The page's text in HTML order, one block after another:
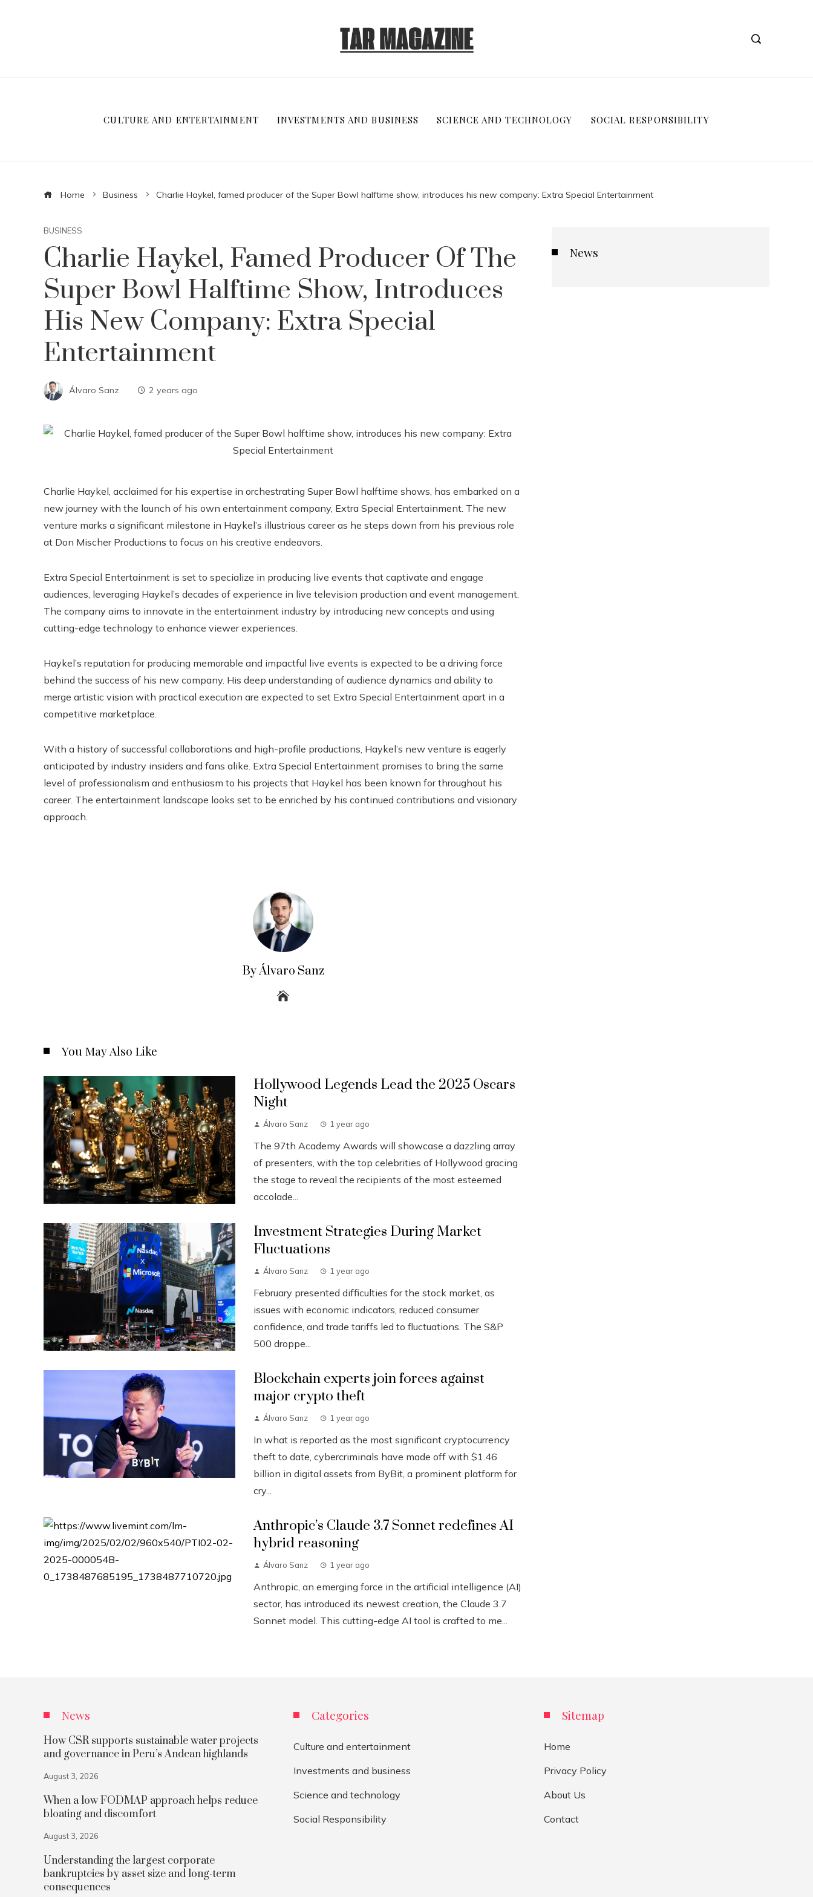
CULTURE AND ENTERTAINMENT INVESTMENTS AND BUSINESS SCIENCE AND TECHNOLOGY SOCIAL RESPONSIBILITY
Home Business Charlie Haykel, famed producer of the Super Bowl halftime show, introduces his new company: Extra Special Entertainment
BUSINESS
Charlie Haykel, Famed Producer Of The
Super Bowl Halftime Show, Introduces
His New Company: Extra Special
Entertainment
Álvaro Sanz 2 years ago
Charlie Haykel, acclaimed for his expertise in orchestrating Super Bowl halftime shows, has embarked on a
new journey with the launch of his own entertainment company, Extra Special Entertainment. The new
venture marks a significant milestone in Haykel’s illustrious career as he steps down from his previous role
at Don Mischer Productions to focus on his creative endeavors.
Extra Special Entertainment is set to specialize in producing live events that captivate and engage
audiences, leveraging Haykel’s decades of experience in live television production and event management.
The company aims to innovate in the entertainment industry by introducing new concepts and using
cutting-edge technology to enhance viewer experiences.
Haykel’s reputation for producing memorable and impactful live events is expected to be a driving force
behind the success of his new company. His deep understanding of audience dynamics and ability to
merge artistic vision with practical execution are expected to set Extra Special Entertainment apart in a
competitive marketplace.
With a history of successful collaborations and high-profile productions, Haykel’s new venture is eagerly
anticipated by industry insiders and fans alike. Extra Special Entertainment promises to bring the same
level of professionalism and enthusiasm to his projects that Haykel has been known for throughout his
career. The entertainment landscape looks set to be enriched by his continued contributions and visionary
approach.
By Álvaro Sanz
You May Also Like
Hollywood Legends Lead the 2025 Oscars
Night
Álvaro Sanz 1 year ago
The 97th Academy Awards will showcase a dazzling array
of presenters, with the top celebrities of Hollywood gracing
the stage to reveal the recipients of the most esteemed
accolade...
Investment Strategies During Market
Fluctuations
Álvaro Sanz 1 year ago
February presented difficulties for the stock market, as
issues with economic indicators, reduced consumer
confidence, and trade tariffs led to fluctuations. The S&P
500 droppe...
Blockchain experts join forces against
major crypto theft
Álvaro Sanz 1 year ago
In what is reported as the most significant cryptocurrency
theft to date, cybercriminals have made off with $1.46
billion in digital assets from ByBit, a prominent platform for
cry...
Anthropic’s Claude 3.7 Sonnet redefines AI
hybrid reasoning
Álvaro Sanz 1 year ago
Anthropic, an emerging force in the artificial intelligence (AI)
sector, has introduced its newest creation, the Claude 3.7
Sonnet model. This cutting-edge AI tool is crafted to me...
News
News
How CSR supports sustainable water projects
and governance in Peru’s Andean highlands
August 3, 2026
When a low FODMAP approach helps reduce
bloating and discomfort
August 3, 2026
Understanding the largest corporate
bankruptcies by asset size and long-term
consequences
Categories
Culture and entertainment
Investments and business
Science and technology
Social Responsibility
Sitemap
Home
Privacy Policy
About Us
Contact